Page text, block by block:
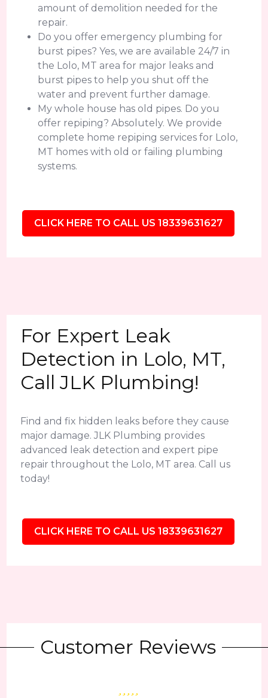
amount of demolition needed for the
repair.
Do you offer emergency plumbing for
burst pipes? Yes, we are available 24/7 in
the Lolo, MT area for major leaks and
burst pipes to help you shut off the
water and prevent further damage.
My whole house has old pipes. Do you
offer repiping? Absolutely. We provide
complete home repiping services for Lolo,
MT homes with old or failing plumbing
systems.
CLICK HERE TO CALL US 18339631627
For Expert Leak
Detection in Lolo, MT,
Call JLK Plumbing!
Find and fix hidden leaks before they cause
major damage. JLK Plumbing provides
advanced leak detection and expert pipe
repair throughout the Lolo, MT area. Call us
today!
CLICK HERE TO CALL US 18339631627
Customer Reviews